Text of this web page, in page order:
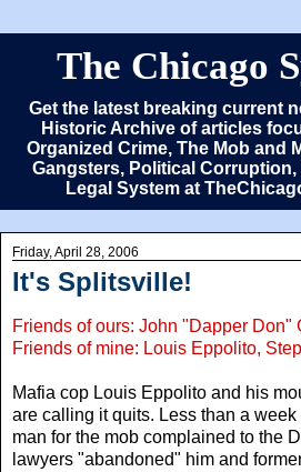
The Chicago
Get the latest breaking current
Historic Archive of articles
Organized Crime, The Mob and
Gangsters, Political Corruption,
Legal System at
Friday, April 28, 2006
It's Splitsville!
Friends of ours: John "Dapper Don"
Friends of mine: Louis Eppolito,
Mafia cop Louis Eppolito and his
are calling it quits. Less than a
man for the mob complained to the
lawyers "abandoned" him and